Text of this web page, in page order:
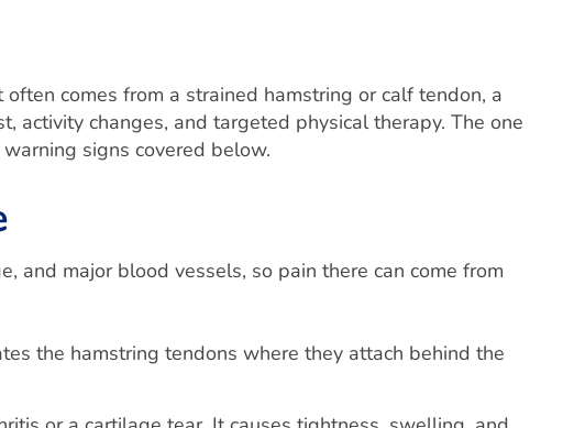
comes from a strained hamstring or calf tendon, a
activity changes, and targeted physical therapy. The one
signs covered below.
major blood vessels, so pain there can come from
the hamstring tendons where they attach behind the